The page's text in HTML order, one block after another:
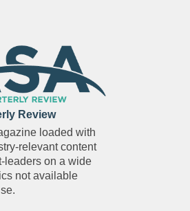
Review
loaded with
relevant content
leaders on a wide
not available